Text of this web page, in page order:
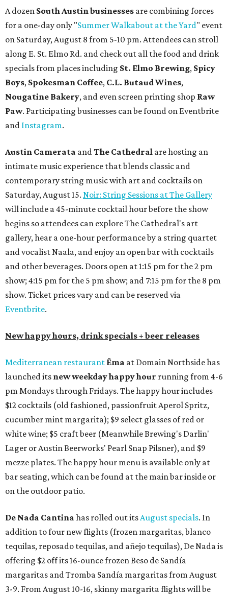
A dozen South Austin businesses are combining forces
for a one-day only "Summer Walkabout at the Yard" event
on Saturday, August 8 from 5-10 pm. Attendees can stroll
along E. St. Elmo Rd. and check out all the food and drink
specials from places including St. Elmo Brewing, Spicy
Boys, Spokesman Coffee, C.L. Butaud Wines,
Nougatine Bakery, and even screen printing shop Raw
Paw. Participating businesses can be found on Eventbrite
and Instagram.
Austin Camerata andThe Cathedral are hosting an
intimate music experience that blends classic and
contemporary string music with art and cocktails on
Saturday, August 15. Noir: String Sessions at The Gallery
will include a 45-minute cocktail hour before the show
begins so attendees can explore The Cathedral's art
gallery, hear a one-hour performance by a string quartet
and vocalist Naala, and enjoy an open bar with cocktails
and other beverages. Doors open at 1:15 pm for the 2 pm
show; 4:15 pm for the 5 pm show; and 7:15 pm for the 8 pm
show. Ticket prices vary and can be reserved via
Eventbrite.
New happy hours, drink specials + beer releases
Mediterranean restaurant Ēma at Domain Northside has
launched its new weekdayhappy hour running from 4-6
pm Mondays through Fridays. The happy hour includes
$12 cocktails (old fashioned, passionfruit Aperol Spritz,
cucumber mint margarita); $9 select glasses of red or
white wine; $5 craft beer (Meanwhile Brewing's Darlin'
Lager or Austin Beerworks' Pearl Snap Pilsner), and $9
mezze plates. The happy hour menu is available only at
bar seating, which can be found at the main bar inside or
on the outdoor patio.
De Nada Cantina has rolled out itsAugust specials. In
addition to four new flights (frozen margaritas, blanco
tequilas, reposado tequilas, and añejo tequilas), De Nada is
offering $2 off its 16-ounce frozen Beso de Sandía
margaritas and Tromba Sandía margaritas from August
3-9. From August 10-16, skinny margarita flights will be